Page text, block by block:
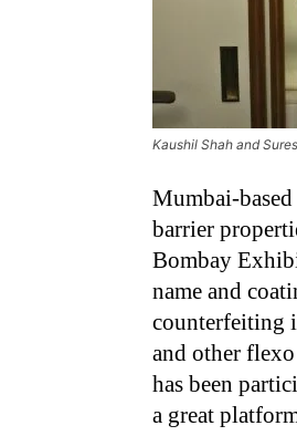
Kaushil Shah and
Mumbai-
barrier
Bombay
name and
counterfeiting
and other
has been
a great